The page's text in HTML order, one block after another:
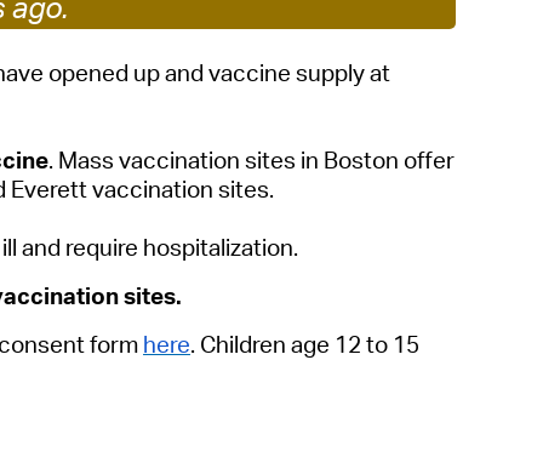
Bills Online
Database
News
opened up and vaccine supply at
. Mass vaccination sites in Boston offer
Everett vaccination sites.
and require hospitalization.
sites.
form here. Children age 12 to 15